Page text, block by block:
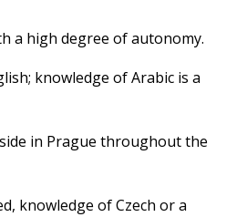
a high degree of autonomy.
knowledge of Arabic is a
in Prague throughout the
knowledge of Czech or a